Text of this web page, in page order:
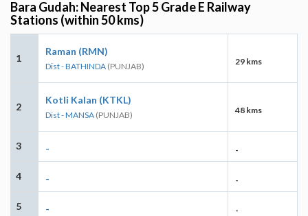
Bara Gudah: Nearest Top 5 Grade E Railway
Stations (within 50 kms)
1
Raman (RMN)
Dist - BATHINDA (PUNJAB) 29 kms
2
Kotli Kalan (KTKL)
Dist - MANSA (PUNJAB) 48 kms
3 - -
4 - -
5 - -